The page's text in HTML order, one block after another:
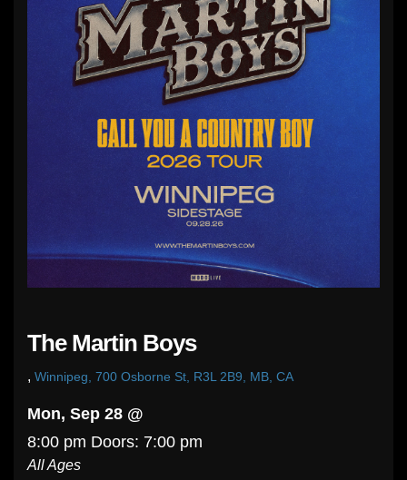
The Martin Boys
, Winnipeg, 700 Osborne St, R3L 2B9, MB, CA
Mon, Sep 28 @
8:00 pm Doors: 7:00 pm
All Ages